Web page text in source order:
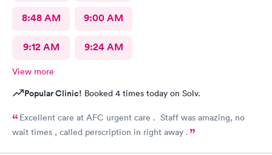
8:48 AM 9:00 AM
9:12 AM 9:24 AM
View more
Popular Clinic! Booked 4 times today on Solv.
Excellent care at AFC urgent care . Staff was amazing, no
wait times , called perscription in right away .